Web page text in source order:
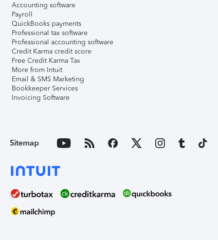
Accounting software
Payroll
QuickBooks payments
Professional tax software
Professional accounting software
Credit Karma credit score
Free Credit Karma Tax
More from Intuit
Email & SMS Marketing
Bookkeeper Services
Invoicing Software
Sitemap